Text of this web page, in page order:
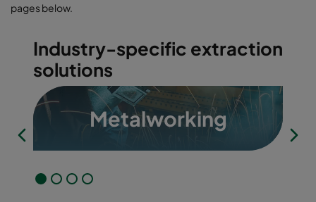
pages below.
Industry-specific extraction
solutions
Metalworking